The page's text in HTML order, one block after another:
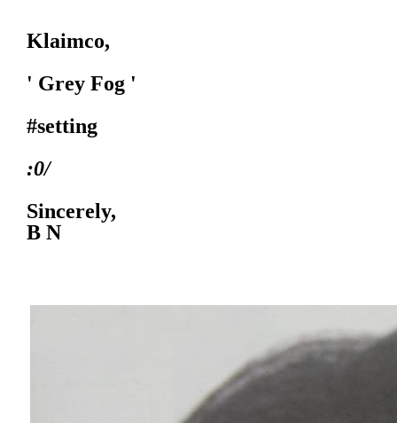
Klaimco,
' Grey Fog '
#setting
:0/
Sincerely,
B N